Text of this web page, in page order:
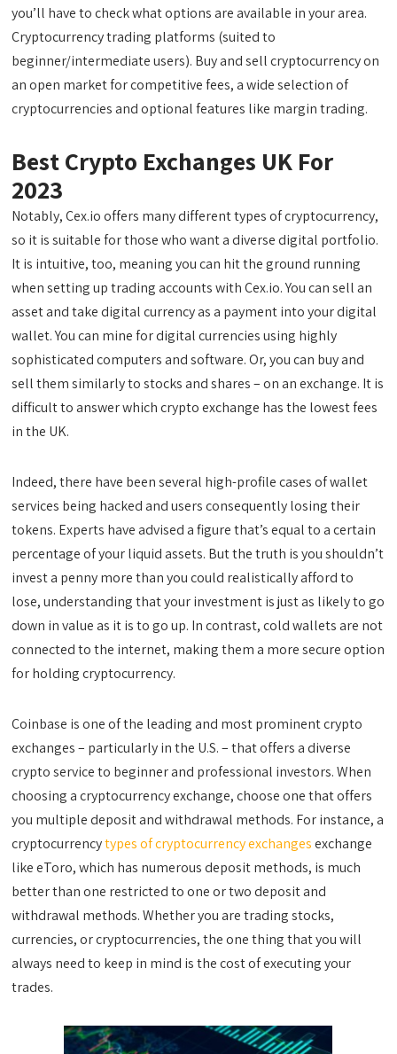
you’ll have to check what options are available in your area.
Cryptocurrency trading platforms (suited to
beginner/intermediate users). Buy and sell cryptocurrency on
an open market for competitive fees, a wide selection of
cryptocurrencies and optional features like margin trading.
Best Crypto Exchanges UK For
2023
Notably, Cex.io offers many different types of cryptocurrency,
so it is suitable for those who want a diverse digital portfolio.
It is intuitive, too, meaning you can hit the ground running
when setting up trading accounts with Cex.io. You can sell an
asset and take digital currency as a payment into your digital
wallet. You can mine for digital currencies using highly
sophisticated computers and software. Or, you can buy and
sell them similarly to stocks and shares – on an exchange. It is
difficult to answer which crypto exchange has the lowest fees
in the UK.
Indeed, there have been several high-profile cases of wallet
services being hacked and users consequently losing their
tokens. Experts have advised a figure that’s equal to a certain
percentage of your liquid assets. But the truth is you shouldn’t
invest a penny more than you could realistically afford to
lose, understanding that your investment is just as likely to go
down in value as it is to go up. In contrast, cold wallets are not
connected to the internet, making them a more secure option
for holding cryptocurrency.
Coinbase is one of the leading and most prominent crypto
exchanges – particularly in the U.S. – that offers a diverse
crypto service to beginner and professional investors. When
choosing a cryptocurrency exchange, choose one that offers
you multiple deposit and withdrawal methods. For instance, a
cryptocurrencytypes of cryptocurrency exchangesexchange
like eToro, which has numerous deposit methods, is much
better than one restricted to one or two deposit and
withdrawal methods. Whether you are trading stocks,
currencies, or cryptocurrencies, the one thing that you will
always need to keep in mind is the cost of executing your
trades.